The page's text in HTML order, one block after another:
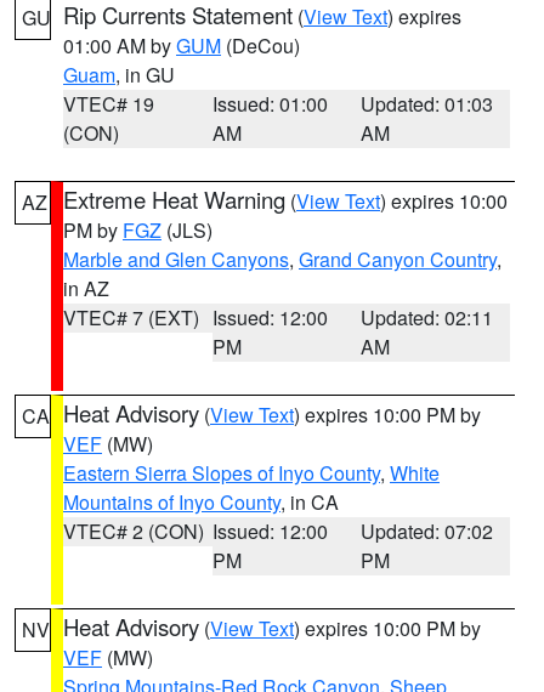
GU Rip Currents Statement (View Text) expires
01:00 AM byGUM (DeCou)
Guam, in GU
VTEC# 19
(CON)
Issued: 01:00
AM
Updated: 01:03
AM
AZ Extreme Heat Warning (View Text) expires 10:00
PM by FGZ (JLS)
Marble and Glen Canyons, Grand Canyon Country,
in AZ
VTEC# 7 (EXT) Issued: 12:00
PM
Updated: 02:11
AM
CA Heat Advisory (View Text) expires 10:00 PM by
VEF (MW)
Eastern Sierra Slopes of Inyo County, White
Mountains of Inyo County, in CA
VTEC# 2 (CON) Issued: 12:00
PM
Updated: 07:02
PM
NV Heat Advisory (View Text) expires 10:00 PM by
VEF (MW)